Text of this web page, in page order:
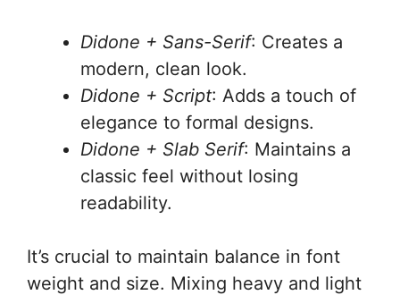
Didone + Sans-Serif: Creates a
modern, clean look.
Didone + Script: Adds a touch of
elegance to formal designs.
Didone + Slab Serif: Maintains a
classic feel without losing
readability.
It’s crucial to maintain balance in font
weight and size. Mixing heavy and light